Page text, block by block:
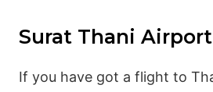
Surat Thani
If you have got a flight to